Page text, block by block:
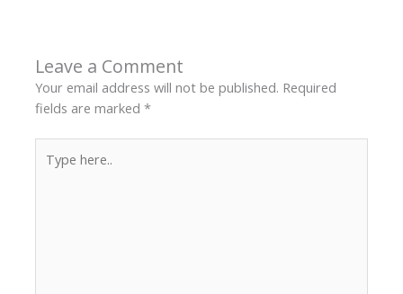
Leave a Comment
Your email address will not be published. Required
fields are marked*
here..